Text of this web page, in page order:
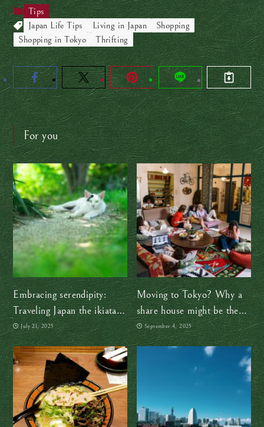
Tips
Japan Life Tips
Living in Japan
Shopping
Shopping in Tokyo
Thrifting
For you
Embracing serendipity:
Traveling Japan the ikiatari
battari way
July 21, 2025
Moving to Tokyo? Why a
share house might be the
right move
September 4, 2025